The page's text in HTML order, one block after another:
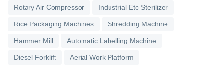
Rotary Air Compressor Industrial Eto Sterilizer
Rice Packaging Machines Shredding Machine
Hammer Mill Automatic Labelling Machine
Diesel Forklift Aerial Work Platform